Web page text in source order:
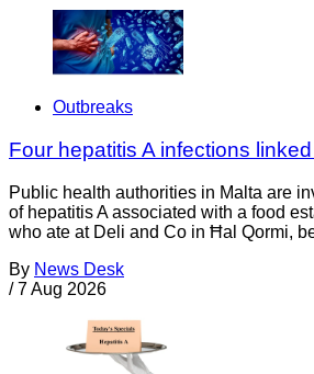
Outbreaks
Four hepatitis A infections
Public health authorities in Malta are
of hepatitis A associated with a food
who ate at Deli and Co in Ħal Qormi,
By News Desk
/ 7 Aug 2026